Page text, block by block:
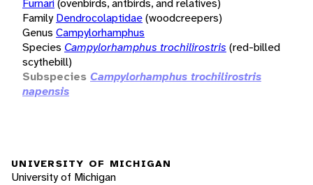
Furnari(ovenbirds, antbirds, and relatives)
Family Dendrocolaptidae(woodcreepers)
Genus Campylorhamphus
Species Campylorhamphus trochilirostris (red-billed
scythebill)
Subspecies Campylorhamphus trochilirostris
napensis
UNIVERSITY OF MICHIGAN
University of Michigan